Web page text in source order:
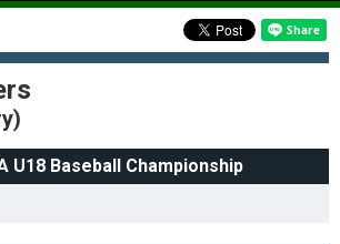
U18 Baseball Championship